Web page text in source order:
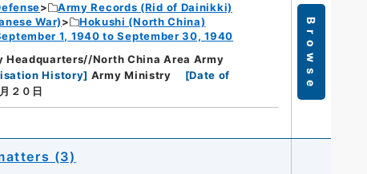
Army Records (Rid of Dainikki)
War)
Hokushi (North China)
1, 1940 to September 30, 1940
Headquarters//North China Area Army
History] Army Ministry [Date of
２０日 Browse
(3)